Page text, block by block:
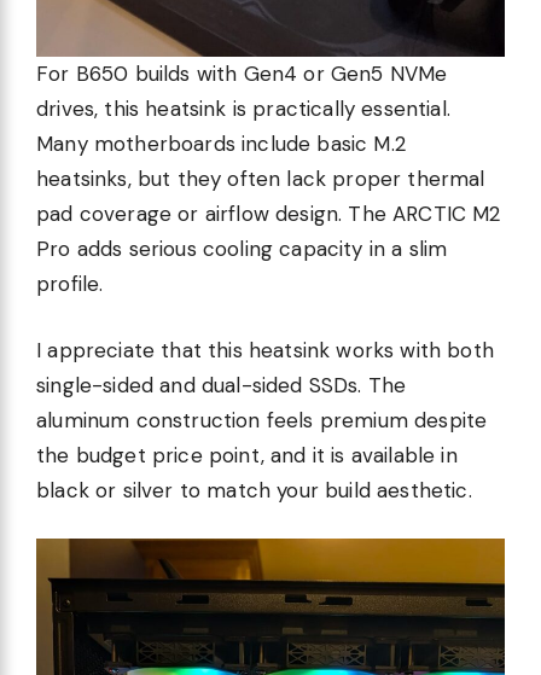
For B650 builds with Gen4 or Gen5 NVMe
drives, this heatsink is practically essential.
Many motherboards include basic M.2
heatsinks, but they often lack proper thermal
pad coverage or airflow design. The ARCTIC M2
Pro adds serious cooling capacity in a slim
profile.
I appreciate that this heatsink works with both
single-sided and dual-sided SSDs. The
aluminum construction feels premium despite
the budget price point, and it is available in
black or silver to match your build aesthetic.